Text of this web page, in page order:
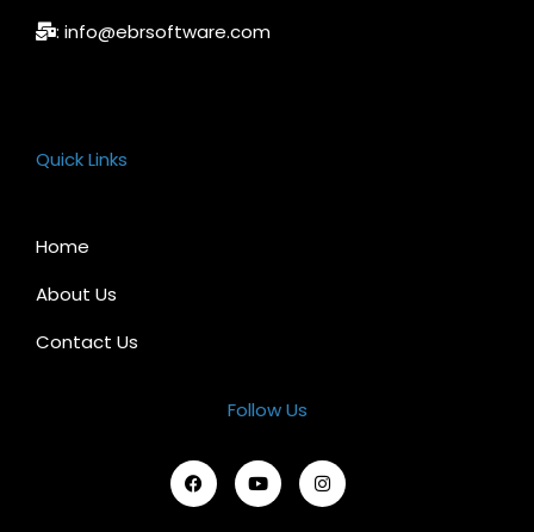
: info@ebrsoftware.com
Quick Links
Home
About Us
Contact Us
Follow Us